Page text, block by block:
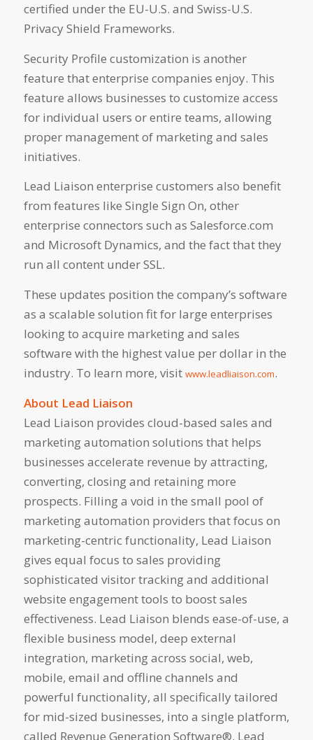
certified under the EU-U.S. and Swiss-U.S.
Privacy Shield Frameworks.
Security Profile customization is another
feature that enterprise companies enjoy. This
feature allows businesses to customize access
for individual users or entire teams, allowing
proper management of marketing and sales
initiatives.
Lead Liaison enterprise customers also benefit
from features like Single Sign On, other
enterprise connectors such as Salesforce.com
and Microsoft Dynamics, and the fact that they
run all content under SSL.
These updates position the company’s software
as a scalable solution fit for large enterprises
looking to acquire marketing and sales
software with the highest value per dollar in the
industry. To learn more, visit www.leadliaison.com.
About Lead Liaison
Lead Liaison provides cloud-based sales and
marketing automation solutions that helps
businesses accelerate revenue by attracting,
converting, closing and retaining more
prospects. Filling a void in the small pool of
marketing automation providers that focus on
marketing-centric functionality, Lead Liaison
gives equal focus to sales providing
sophisticated visitor tracking and additional
website engagement tools to boost sales
effectiveness. Lead Liaison blends ease-of-use, a
flexible business model, deep external
integration, marketing across social, web,
mobile, email and offline channels and
powerful functionality, all specifically tailored
for mid-sized businesses, into a single platform,
called Revenue Generation Software®. Lead